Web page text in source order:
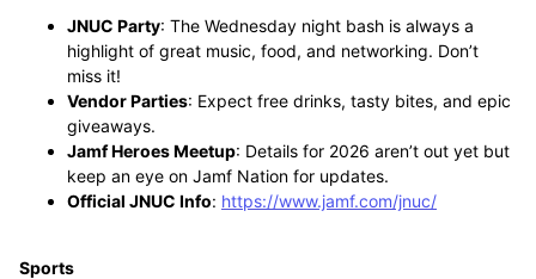
JNUC Party: The Wednesday night bash is always a
highlight of great music, food, and networking. Don’t
miss it!
Vendor Parties: Expect free drinks, tasty bites, and epic
giveaways.
Jamf Heroes Meetup: Details for 2026 aren’t out yet but
keep an eye on Jamf Nation for updates.
Official JNUC Info: https://www.jamf.com/jnuc/
Sports